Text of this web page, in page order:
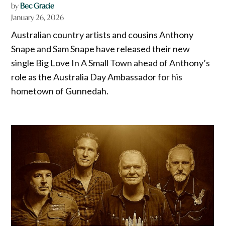
by Bec Gracie
January 26, 2026
Australian country artists and cousins Anthony
Snape and Sam Snape have released their new
single Big Love In A Small Town ahead of Anthony’s
role as the Australia Day Ambassador for his
hometown of Gunnedah.